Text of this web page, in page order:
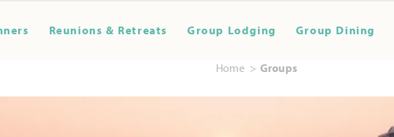
Reunions & Retreats Group Lodging Group Dining
Home Groups